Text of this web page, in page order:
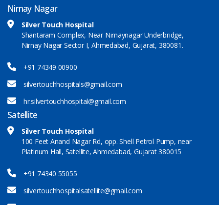
Nirnay Nagar
Silver Touch Hospital
Shantaram Complex, Near Nirnaynagar Underbridge,
Nirnay Nagar Sector I, Ahmedabad, Gujarat, 380081.
+91 74349 00900
silvertouchhospitals@gmail.com
hr.silvertouchhospital@gmail.com
Satellite
Silver Touch Hospital
100 Feet Anand Nagar Rd, opp. Shell Petrol Pump, near
Platinum Hall, Satellite, Ahmedabad, Gujarat 380015
+91 74340 55055
silvertouchhospitalsatellite@gmail.com